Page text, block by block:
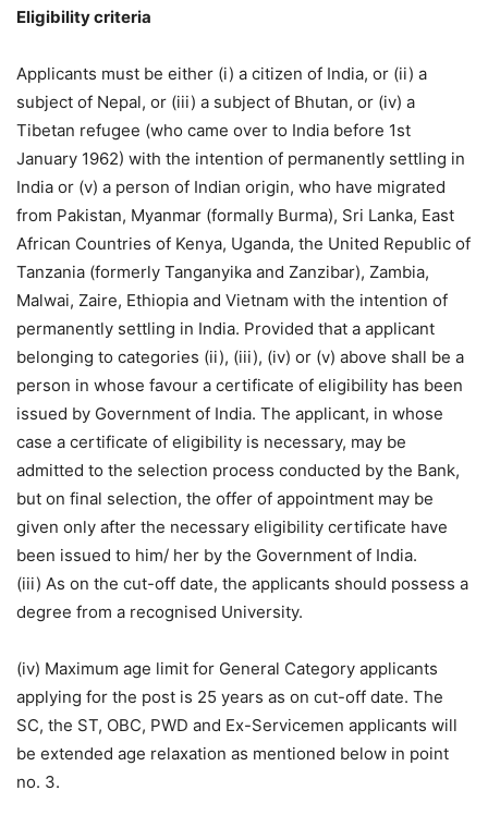
Eligibility criteria
Applicants must be either (i) a citizen of India, or (ii) a
subject of Nepal, or (iii) a subject of Bhutan, or (iv) a
Tibetan refugee (who came over to India before 1st
January 1962) with the intention of permanently settling in
India or (v) a person of Indian origin, who have migrated
from Pakistan, Myanmar (formally Burma), Sri Lanka, East
African Countries of Kenya, Uganda, the United Republic of
Tanzania (formerly Tanganyika and Zanzibar), Zambia,
Malwai, Zaire, Ethiopia and Vietnam with the intention of
permanently settling in India. Provided that a applicant
belonging to categories (ii), (iii), (iv) or (v) above shall be a
person in whose favour a certificate of eligibility has been
issued by Government of India. The applicant, in whose
case a certificate of eligibility is necessary, may be
admitted to the selection process conducted by the Bank,
but on final selection, the offer of appointment may be
given only after the necessary eligibility certificate have
been issued to him/ her by the Government of India.
(iii) As on the cut-off date, the applicants should possess a
degree from a recognised University.
(iv) Maximum age limit for General Category applicants
applying for the post is 25 years as on cut-off date. The
SC, the ST, OBC, PWD and Ex-Servicemen applicants will
be extended age relaxation as mentioned below in point
no. 3.